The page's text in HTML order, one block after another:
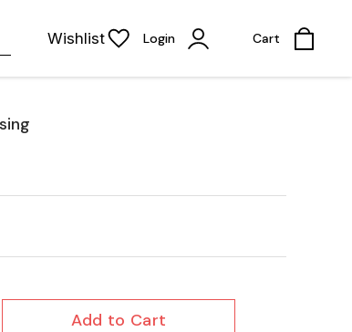
Wishlist Login Cart
Add to Cart